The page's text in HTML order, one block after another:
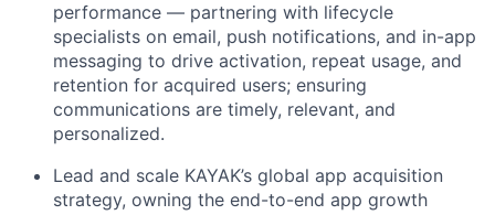
performance — partnering with lifecycle
specialists on email, push notifications, and in-app
messaging to drive activation, repeat usage, and
retention for acquired users; ensuring
communications are timely, relevant, and
personalized.
Lead and scale KAYAK’s global app acquisition
strategy, owning the end-to-end app growth